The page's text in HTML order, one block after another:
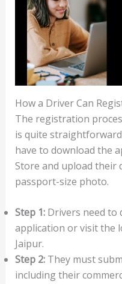
How a Driver Can
The registration
is quite
have to download the
Store and upload their
passport-size photo.
Step 1:Drivers need to
application or visit the
Jaipur.
Step 2:They must
including their